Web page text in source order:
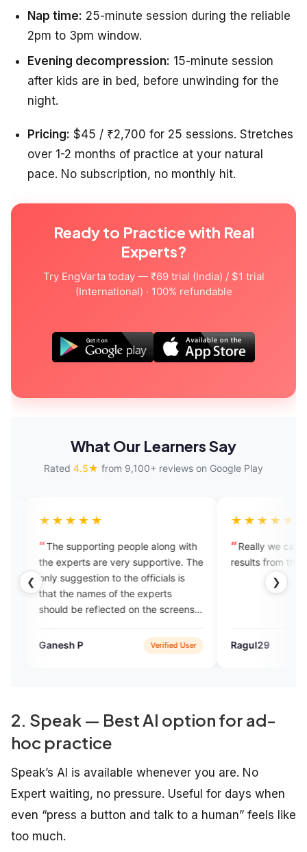
Nap time: 25-minute session during the reliable
2pm to 3pm window.
Evening decompression: 15-minute session
after kids are in bed, before unwinding for the
night.
Pricing: $45 / ₹2,700 for 25 sessions. Stretches
over 1-2 months of practice at your natural
pace. No subscription, no monthly hit.
Ready to Practice with Real
Experts?
Try EngVarta today — ₹69 trial (India) / $1 trial
(International) · 100% refundable
What Our Learners Say
Rated 4.5★ from 9,100+ reviews on Google Play
❮ ❯
people along with
are very supportive. The
to the officials is
names of the experts
reflected on the screens
you Engvarta, continue
Verified User
Really we can see the positive
results from the app. Well done!
Ragul29 Verified
2. Speak — Best AI option for ad-
hoc practice
Speak’s AI is available whenever you are. No
Expert waiting, no pressure. Useful for days when
even “press a button and talk to a human” feels like
too much.